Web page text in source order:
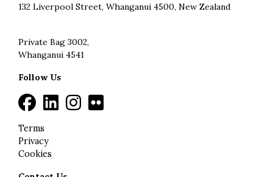
132 Liverpool Street, Whanganui 4500, New Zealand
Private Bag 3002,
Whanganui 4541
Follow Us
Terms
Privacy
Cookies